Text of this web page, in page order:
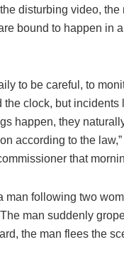
disturbing video, the
bound to happen in
to be careful, to
clock, but incidents
happen, they
according to the
that
following two
man suddenly
the man flees the